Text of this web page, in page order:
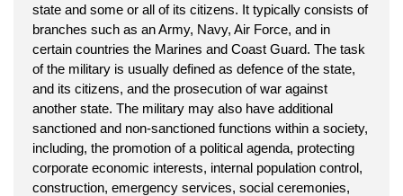
state and some or all of its citizens. It typically consists of
branches such as an Army, Navy, Air Force, and in
certain countries the Marines and Coast Guard. The task
of the military is usually defined as defence of the state,
and its citizens, and the prosecution of war against
another state. The military may also have additional
sanctioned and non-sanctioned functions within a society,
including, the promotion of a political agenda, protecting
corporate economic interests, internal population control,
construction, emergency services, social ceremonies,